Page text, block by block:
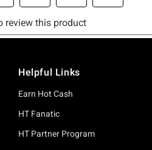
Helpful Links
Earn Hot Cash
HT Fanatic
HT Partner Program